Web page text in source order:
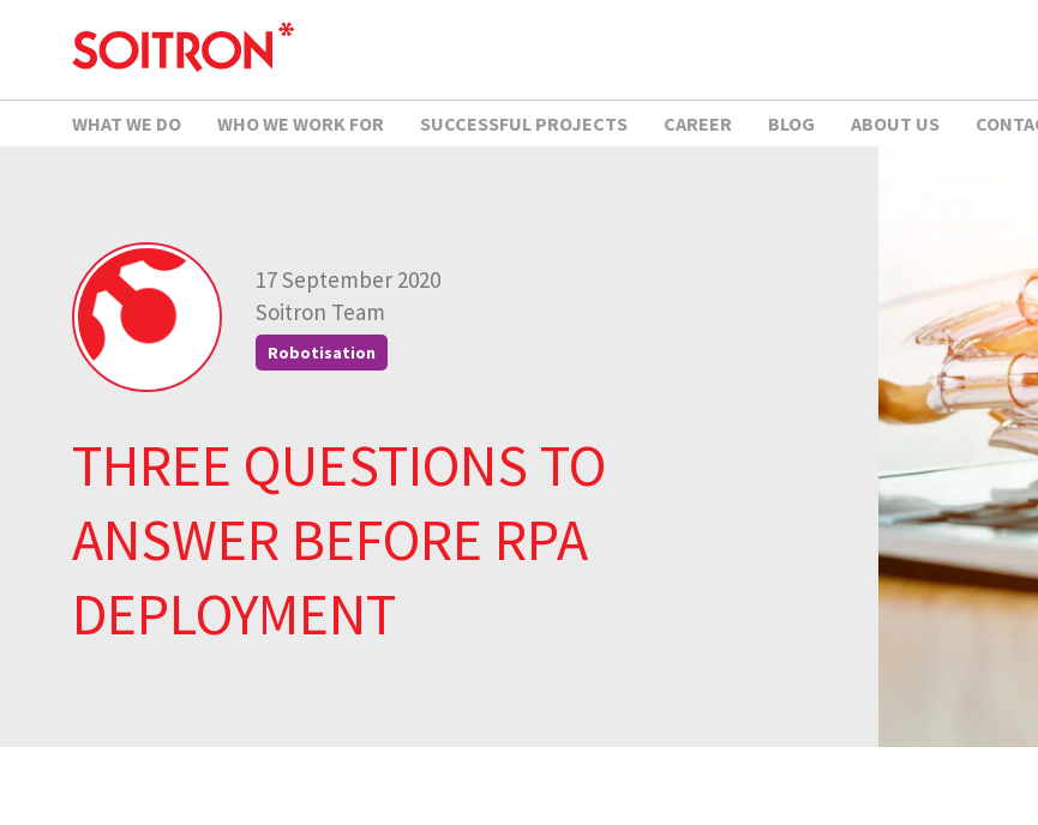
WHAT WE DO WHO WE WORK FOR SUCCESSFUL PROJECTS CAREER BLOG ABOUT US
17 September 2020
Soitron Team
Robotisation
THREE QUESTIONS TO
ANSWER BEFORE RPA
DEPLOYMENT